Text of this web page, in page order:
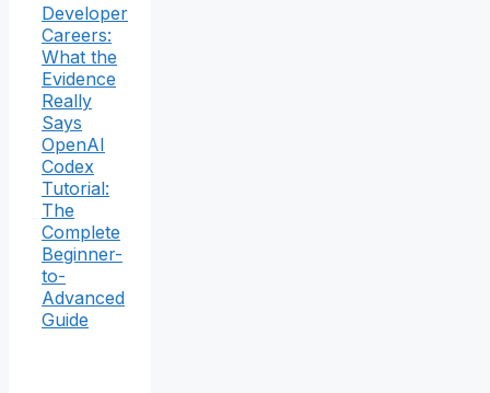
Developer
Careers:
What the
Evidence
Really
Says
OpenAI
Codex
Tutorial:
The
Complete
Beginner-
to-
Advanced
Guide